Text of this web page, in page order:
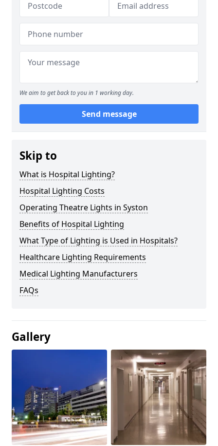
We aim to get back to you in 1 working day.
Send message
Skip to
What is Hospital Lighting?
Hospital Lighting Costs
Operating Theatre Lights in Syston
Benefits of Hospital Lighting
What Type of Lighting is Used in Hospitals?
Healthcare Lighting Requirements
Medical Lighting Manufacturers
FAQs
Gallery